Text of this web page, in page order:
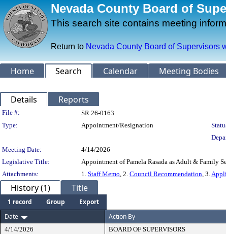
Nevada County Board of
This search site contains meeting
Return to Nevada County Board of Supervisors
Home Search Calendar Meeting Bodies
Details Reports
Legislation Details
File #:
SR 26-0163
Type:
Appointment/Resignation
Meeting Date:
4/14/2026
Legislative Title:
Appointment of Pamela Rasada as Adult & Family
Attachments:
1. Staff Memo, 2. Council Recommendation, 3.
History (1) Title
1 record Group
Export
Date
Action By
4/14/2026 BOARD OF SUPERVISORS